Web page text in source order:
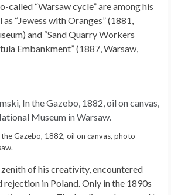
called “Warsaw cycle” are among his
“Jewess with Oranges” (1881,
and “Sand Quarry Workers
Embankment” (1887, Warsaw,
Gazebo, 1882, oil on canvas, photo
of his creativity, encountered
rejection in Poland. Only in the 1890s